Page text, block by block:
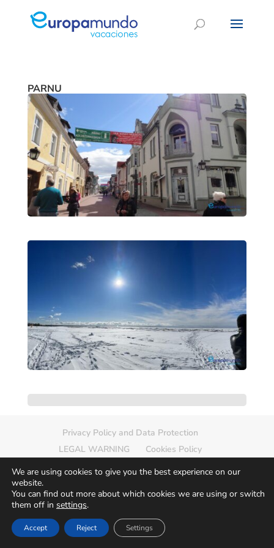
PARNU
Privacy Policy and Data Protection
LEGAL WARNING
Cookies Policy
Delete photo
Sitemap
© 2026 Europamundo PhotosArt by
We are using cookies to give you the best experience on our
website.
You can find out more about which cookies we are using or switch
them off in settings.
Accept Reject Settings